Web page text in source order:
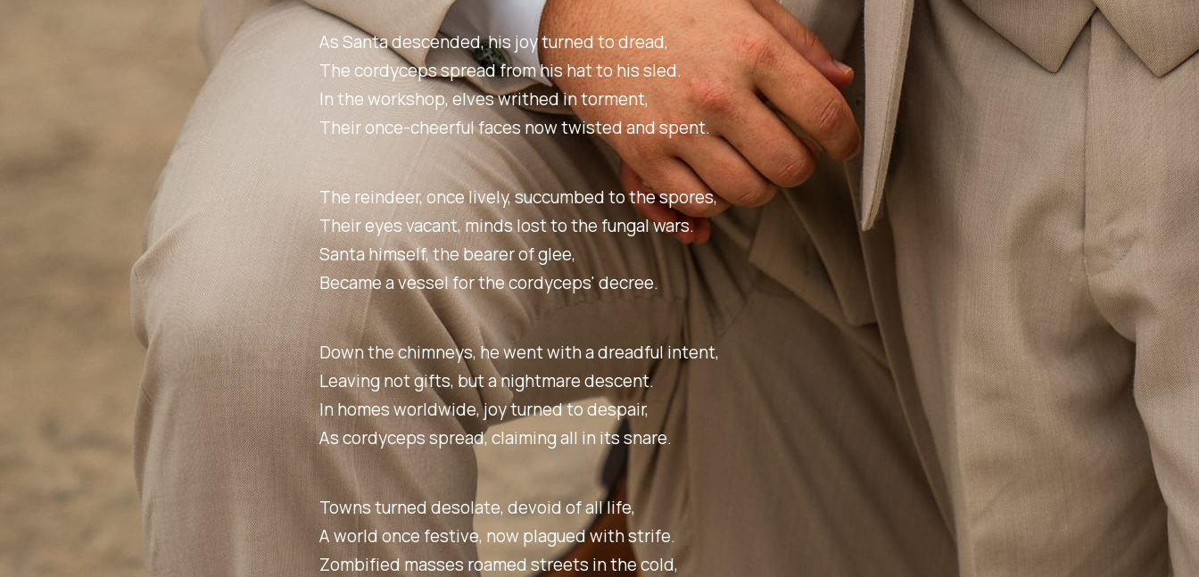
As Santa descended, his joy turned to dread,
The cordyceps spread from his hat to his sled.
In the workshop, elves writhed in torment,
Their once-cheerful faces now twisted and spent.
The reindeer, once lively, succumbed to the spores,
Their eyes vacant, minds lost to the fungal wars.
Santa himself, the bearer of glee,
Became a vessel for the cordyceps' decree.
Down the chimneys, he went with a dreadful intent,
Leaving not gifts, but a nightmare descent.
In homes worldwide, joy turned to despair,
As cordyceps spread, claiming all in its snare.
Towns turned desolate, devoid of all life,
A world once festive, now plagued with strife.
Zombified masses roamed streets in the cold,